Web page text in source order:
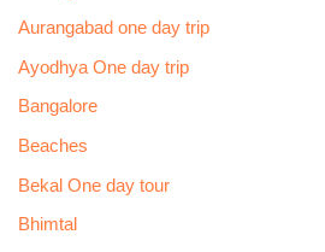
Aurangabad one day trip
Ayodhya One day trip
Bangalore
Beaches
Bekal One day tour
Bhimtal